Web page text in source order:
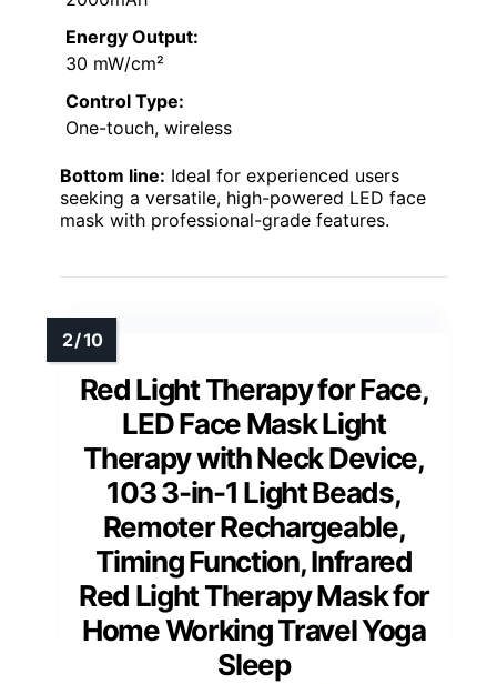
Energy Output:
30 mW/cm²
Control Type:
One-touch, wireless
Bottom line: Ideal for experienced users
seeking a versatile, high-powered LED face
mask with professional-grade features.
Red Light Therapy for Face,
LED Face Mask Light
Therapy with Neck Device,
103 3-in-1 Light Beads,
Remoter Rechargeable,
Timing Function, Infrared
Red Light Therapy Mask for
Home Working Travel Yoga
Sleep